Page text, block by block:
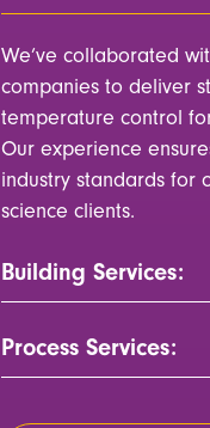
We’ve collaborated
companies to deliver
temperature control
Our experience
industry standards for
science clients.
Building Services:
Process Services: